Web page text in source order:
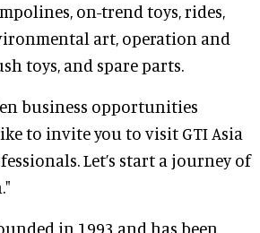
on-trend toys, rides,
art, operation and
toys, and spare parts.
business opportunities
to invite you to visit GTI Asia
Let’s start a journey of
in 1993 and has been